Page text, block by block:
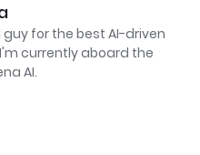
guy for the best AI-driven
currently aboard the
AI.